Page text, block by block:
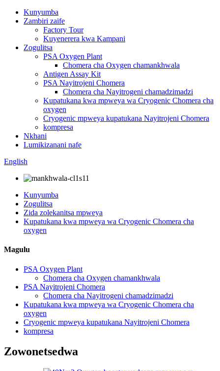
Kunyumba
Zambiri zaife
Factory Tour
Kuyenerera kwa Kampani
Zogulitsa
PSA Oxygen Plant
Chomera cha Oxygen chamankhwala
Antigen Assay Kit
PSA Nayitrojeni Chomera
Chomera cha Nayitrogeni chamadzimadzi
Kupatukana kwa mpweya wa Cryogenic Chomera cha
oxygen
Cryogenic mpweya kupatukana Nayitrojeni Chomera
kompresa
Nkhani
Lumikizanani nafe
English
Kunyumba
Zogulitsa
Zida zolekanitsa mpweya
Kupatukana kwa mpweya wa Cryogenic Chomera cha
oxygen
Magulu
PSA Oxygen Plant
Chomera cha Oxygen chamankhwala
PSA Nayitrojeni Chomera
Chomera cha Nayitrogeni chamadzimadzi
Kupatukana kwa mpweya wa Cryogenic Chomera cha
oxygen
Cryogenic mpweya kupatukana Nayitrojeni Chomera
kompresa
Zowonetsedwa